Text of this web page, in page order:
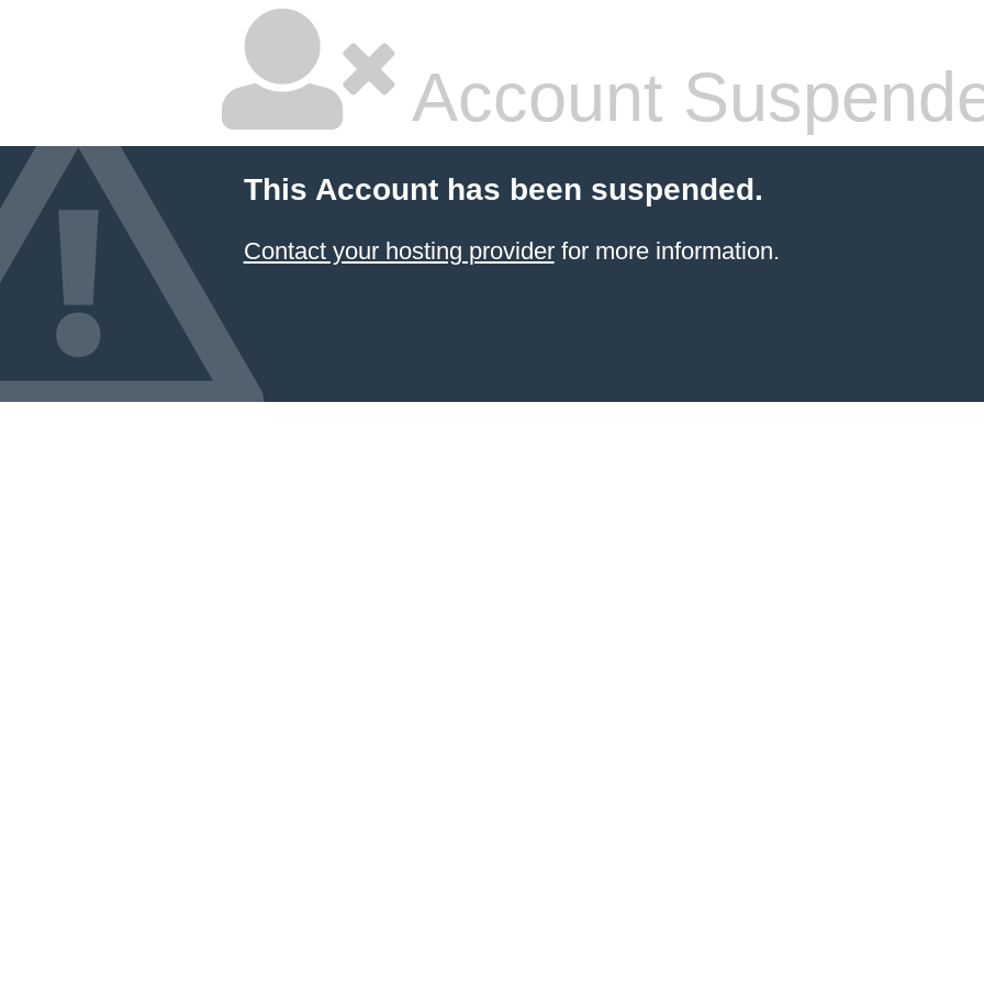
Account
This Account has been suspended.
Contact your hosting providerfor more information.